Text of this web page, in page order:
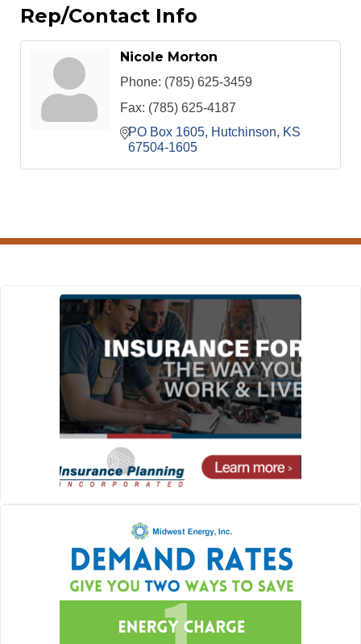
Rep/Contact Info
Nicole Morton
Phone: (785) 625-3459
Fax: (785) 625-4187
PO Box 1605
Hutchinson
KS
67504-1605